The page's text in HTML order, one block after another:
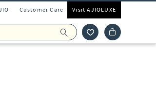
Customer Care Visit AJIOLUXE